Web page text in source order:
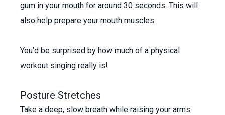
gum in your mouth for around 30 seconds. This will
also help prepare your mouth muscles.
You’d be surprised by how much of a physical
workout singing really is!
Posture Stretches
Take a deep, slow breath while raising your arms